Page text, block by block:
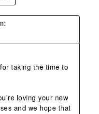
taking the time to
loving your new
and we hope that